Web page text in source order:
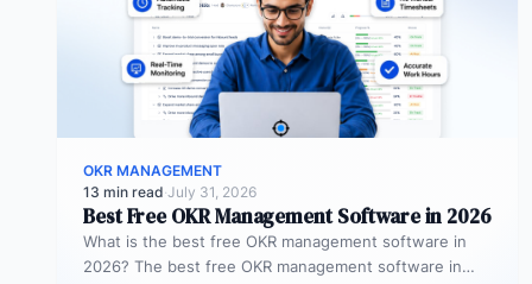
OKR MANAGEMENT
13 min read·July 31, 2026
Best Free OKR Management Software in 2026
What is the best free OKR management software in
2026? The best free OKR management software in